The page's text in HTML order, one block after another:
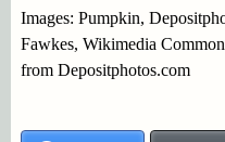
Images: Pumpkin,
Fawkes, Wikimedia
from Depositphotos.com